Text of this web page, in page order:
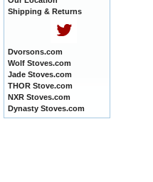
Shipping & Returns
Dvorsons.com
Wolf Stoves.com
Jade Stoves.com
THOR Stove.com
NXR Stoves.com
Dynasty Stoves.com